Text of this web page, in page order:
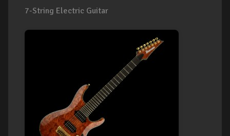
7-String Electric Guitar